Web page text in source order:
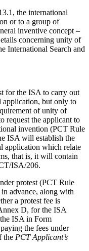
the international
or to a group of
inventive concept –
concerning unity of
International Search and
for the ISA to carry out
application, but only to
of unity of
request the applicant to
invention (PCT Rule
ISA will establish the
application which relate
that is, it will contain
ISA/206.
protest (PCT Rule
advance, along with
a protest fee is
D, for the ISA
ISA in Form
the fees under
the PCT Applicant’s